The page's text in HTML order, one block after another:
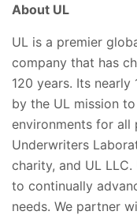
About UL
UL is a premier
company that has
120 years. Its nearly
by the UL mission
environments for
Underwriters
charity, and UL
to continually
needs. We partner